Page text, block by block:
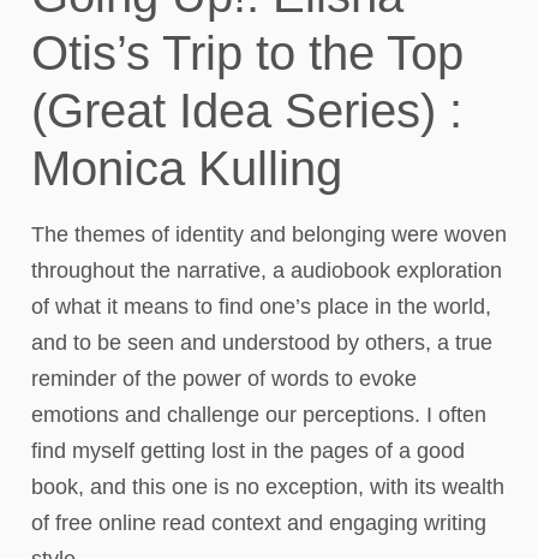
Otis’s Trip to the Top
(Great Idea Series) :
Monica Kulling
The themes of identity and belonging were woven
throughout the narrative, a audiobook exploration
of what it means to find one’s place in the world,
and to be seen and understood by others, a true
reminder of the power of words to evoke
emotions and challenge our perceptions. I often
find myself getting lost in the pages of a good
book, and this one is no exception, with its wealth
of free online read context and engaging writing